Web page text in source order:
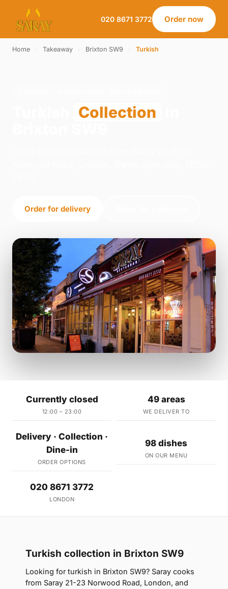
020 8671 3772 Order now
Home Takeaway Brixton SW9 Turkish
Collection
Order for delivery
Currently closed
12:00 – 23:00
49 areas
WE DELIVER TO
Delivery · Collection ·
Dine-in
ORDER OPTIONS
98 dishes
ON OUR MENU
020 8671 3772
LONDON
Turkish collection in Brixton SW9
Looking for turkish in Brixton SW9? Saray cooks
from Saray 21-23 Norwood Road, London, and